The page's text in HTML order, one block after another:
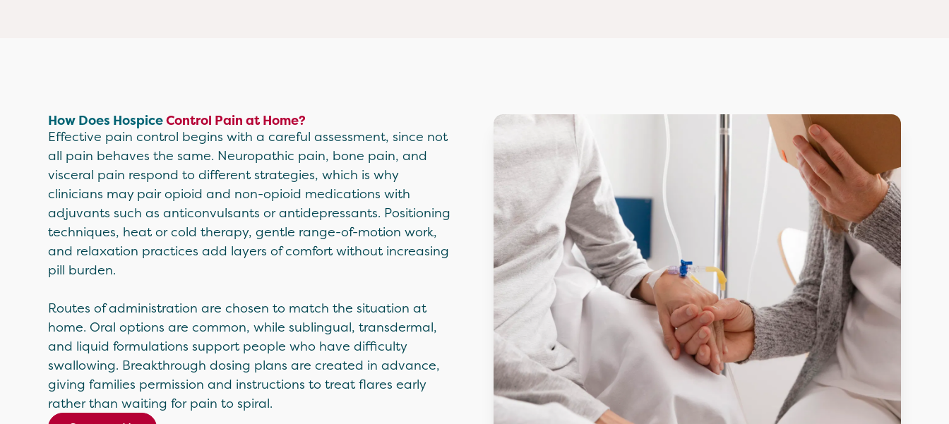
How Does HospiceControl Pain at Home?
Effective pain control begins with a careful assessment, since not
all pain behaves the same. Neuropathic pain, bone pain, and
visceral pain respond to different strategies, which is why
clinicians may pair opioid and non-opioid medications with
adjuvants such as anticonvulsants or antidepressants. Positioning
techniques, heat or cold therapy, gentle range-of-motion work,
and relaxation practices add layers of comfort without increasing
pill burden.
Routes of administration are chosen to match the situation at
home. Oral options are common, while sublingual, transdermal,
and liquid formulations support people who have difficulty
swallowing. Breakthrough dosing plans are created in advance,
giving families permission and instructions to treat flares early
rather than waiting for pain to spiral.